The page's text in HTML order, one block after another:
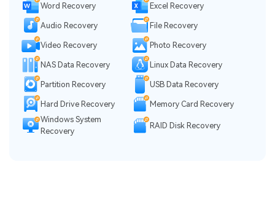
Word Recovery Excel Recovery
Audio Recovery File Recovery
Video Recovery Photo Recovery
NAS Data Recovery Linux Data Recovery
Partition Recovery USB Data Recovery
Hard Drive Recovery
Memory Card Recovery
Windows System
Recovery
RAID Disk Recovery